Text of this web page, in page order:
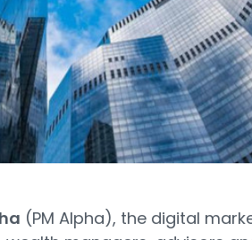
(PM Alpha), the digital